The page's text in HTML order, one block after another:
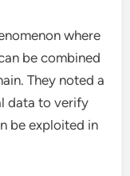
where
be combined
They noted a
data to verify
be exploited in